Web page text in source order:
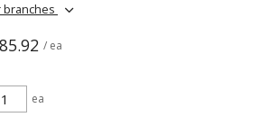
branches
/ ea
ea